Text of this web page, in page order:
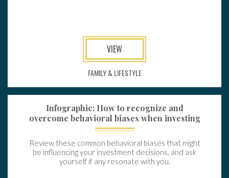
VIEW
FAMILY & LIFESTYLE
Infographic: How to recognize and
overcome behavioral biases when investing
Review these common behavioral biases that might
be influencing your investment decisions, and ask
yourself if any resonate with you.